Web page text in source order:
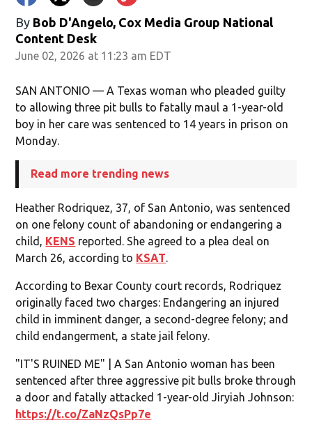
By Bob D'Angelo, Cox Media Group National
Content Desk
June 02, 2026 at 11:23 am EDT
SAN ANTONIO — A Texas woman who pleaded guilty
to allowing three pit bulls to fatally maul a 1-year-old
boy in her care was sentenced to 14 years in prison on
Monday.
Read more trending news
Heather Rodriquez, 37, of San Antonio, was sentenced
on one felony count of abandoning or endangering a
child, KENS reported. She agreed to a plea deal on
March 26, according to KSAT.
According to Bexar County court records, Rodriquez
originally faced two charges: Endangering an injured
child in imminent danger, a second-degree felony; and
child endangerment, a state jail felony.
"IT'S RUINED ME" | A San Antonio woman has been
sentenced after three aggressive pit bulls broke through
a door and fatally attacked 1-year-old Jiryiah Johnson:
https://t.co/ZaNzQsPp7e